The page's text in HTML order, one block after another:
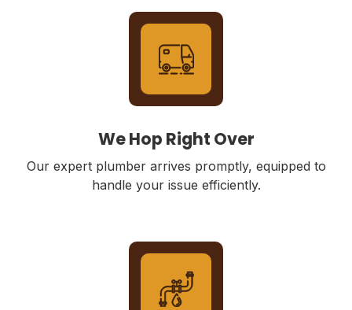
We Hop Right Over
Our expert plumber arrives promptly, equipped to
handle your issue efficiently.